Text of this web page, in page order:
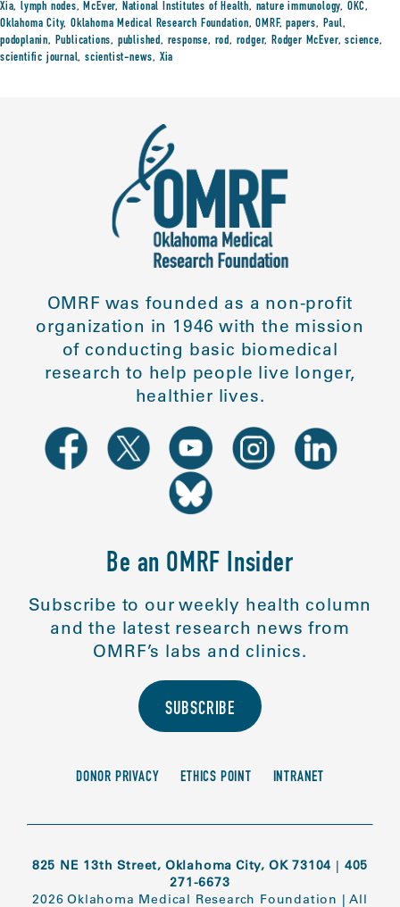
Xia,lymph nodes,McEver, National Institutes of Health, nature immunology, OKC,
Oklahoma City,Oklahoma Medical Research Foundation,OMRF,papers, Paul,
podoplanin, Publications, published, response, rod, rodger,Rodger McEver,science,
scientific journal,scientist-news, Xia
OMRF was founded as a non-profit
organization in 1946 with the mission
of conducting basic biomedical
research to help people live longer,
healthier lives.
Be an OMRF Insider
Subscribe to our weekly health column
and the latest research news from
OMRF’s labs and clinics.
SUBSCRIBE
DONOR PRIVACY ETHICS POINT INTRANET
825 NE 13th Street, Oklahoma City, OK 73104 | 405
271-6673
2026 Oklahoma Medical Research Foundation |All